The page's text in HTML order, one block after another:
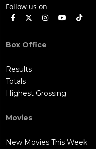
Follow us on
Box Office
Results
Totals
Highest Grossing
Movies
New Movies This Week